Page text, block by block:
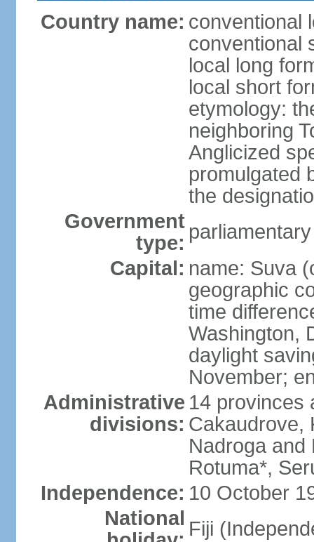
Country name: conventional
conventional
local long
local short
etymology:
neighboring
Anglicized
promulgated
the
Government
type:
Capital: name: Suva
geographic
time
Washington,
daylight
November;
Administrative
divisions:
14 provinces
Cakaudrove,
Nadroga and
Rotuma*,
Independence: 10 October
National Fiji